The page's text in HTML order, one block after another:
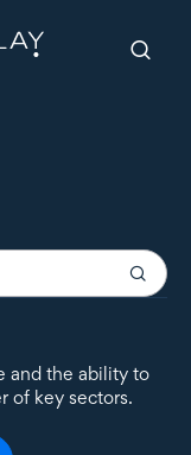
and the ability to
of key sectors.